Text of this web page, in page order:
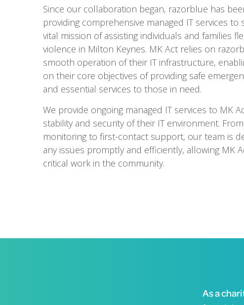
Since our collaboration began, razorblue has
providing comprehensive managed IT services to
vital mission of assisting individuals and families
violence in Milton Keynes. MK Act relies on
smooth operation of their IT infrastructure,
on their core objectives of providing safe
and essential services to those in need.
We provide ongoing managed IT services to MK
stability and security of their IT environment.
monitoring to first-contact support, our team is
any issues promptly and efficiently, allowing MK
critical work in the community.
As a